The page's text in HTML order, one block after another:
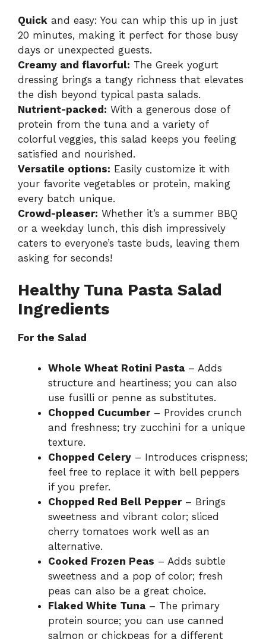
Quick and easy: You can whip this up in just
20 minutes, making it perfect for those busy
days or unexpected guests.
Creamy and flavorful: The Greek yogurt
dressing brings a tangy richness that elevates
the dish beyond typical pasta salads.
Nutrient-packed: With a generous dose of
protein from the tuna and a variety of
colorful veggies, this salad keeps you feeling
satisfied and nourished.
Versatile options: Easily customize it with
your favorite vegetables or protein, making
every batch unique.
Crowd-pleaser: Whether it’s a summer BBQ
or a weekday lunch, this dish impressively
caters to everyone’s taste buds, leaving them
asking for seconds!
Healthy Tuna Pasta Salad
Ingredients
For the Salad
Whole Wheat Rotini Pasta – Adds
structure and heartiness; you can also
use fusilli or penne as substitutes.
Chopped Cucumber– Provides crunch
and freshness; try zucchini for a unique
texture.
Chopped Celery – Introduces crispness;
feel free to replace it with bell peppers
if you prefer.
Chopped Red Bell Pepper– Brings
sweetness and vibrant color; sliced
cherry tomatoes work well as an
alternative.
Cooked Frozen Peas – Adds subtle
sweetness and a pop of color; fresh
peas can also be a great choice.
Flaked White Tuna – The primary
protein source; you can use canned
salmon or chickpeas for a different